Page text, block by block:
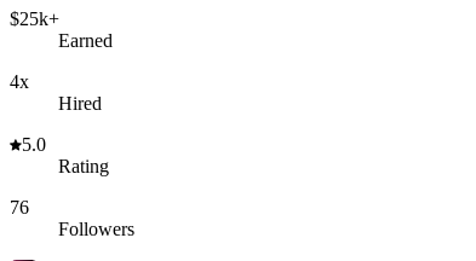
$25k+
Earned
4x
Hired
5.0
Rating
76
Followers